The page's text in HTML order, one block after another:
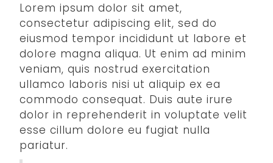
Lorem ipsum dolor sit amet,
consectetur adipiscing elit, sed do
eiusmod tempor incididunt ut labore et
dolore magna aliqua. Ut enim ad minim
veniam, quis nostrud exercitation
ullamco laboris nisi ut aliquip ex ea
commodo consequat. Duis aute irure
dolor in reprehenderit in voluptate velit
esse cillum dolore eu fugiat nulla
pariatur.